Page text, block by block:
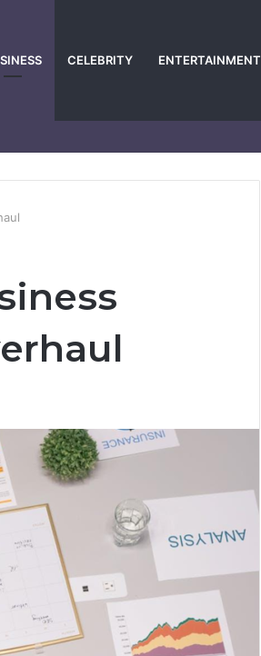
CELEBRITY ENTERTAINMENT